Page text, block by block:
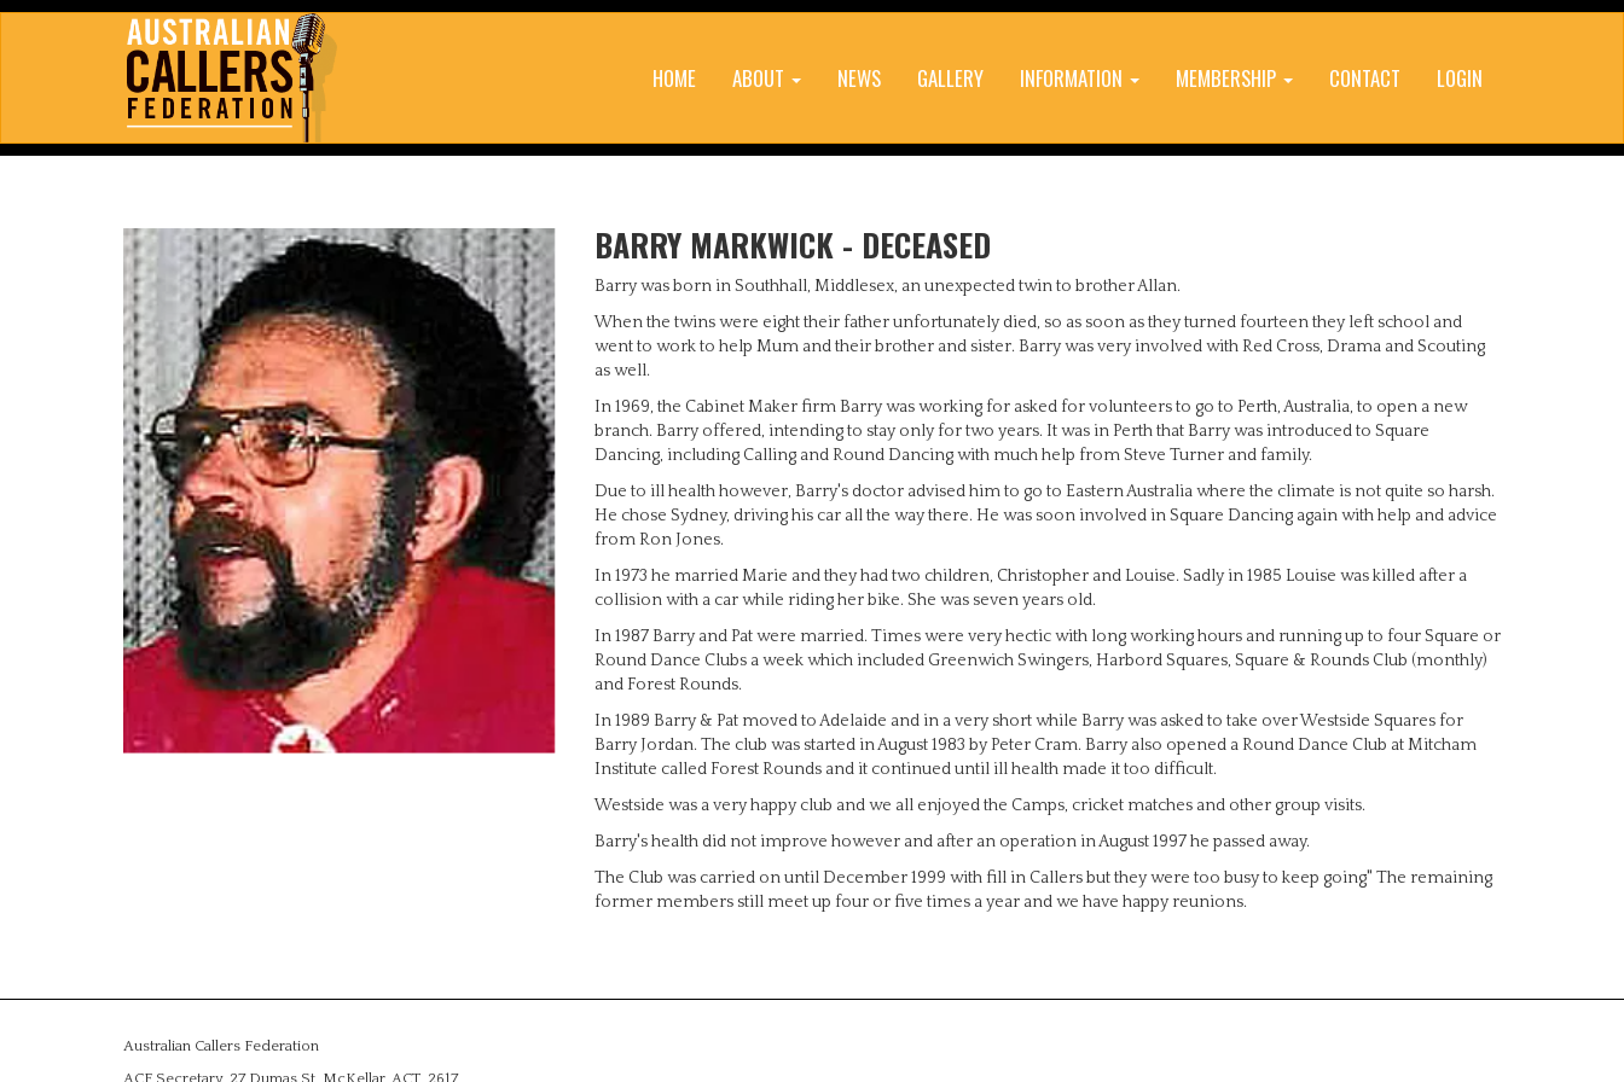
HOME ABOUT NEWS GALLERY INFORMATION MEMBERSHIP CONTACT LOGIN
BARRY MARKWICK - DECEASED
Barry was born in Southhall, Middlesex, an unexpected twin to brother Allan.
When the twins were eight their father unfortunately died, so as soon as they turned fourteen they left school and
went to work to help Mum and their brother and sister. Barry was very involved with Red Cross, Drama and Scouting
as well.
In 1969, the Cabinet Maker firm Barry was working for asked for volunteers to go to Perth, Australia, to open a new
branch. Barry offered, intending to stay only for two years. It was in Perth that Barry was introduced to Square
Dancing, including Calling and Round Dancing with much help from Steve Turner and family.
Due to ill health however, Barry's doctor advised him to go to Eastern Australia where the climate is not quite so harsh.
He chose Sydney, driving his car all the way there. He was soon involved in Square Dancing again with help and advice
from Ron Jones.
In 1973 he married Marie and they had two children, Christopher and Louise. Sadly in 1985 Louise was killed after a
collision with a car while riding her bike. She was seven years old.
In 1987 Barry and Pat were married. Times were very hectic with long working hours and running up to four Square or
Round Dance Clubs a week which included Greenwich Swingers, Harbord Squares, Square & Rounds Club (monthly)
and Forest Rounds.
In 1989 Barry & Pat moved to Adelaide and in a very short while Barry was asked to take over Westside Squares for
Barry Jordan. The club was started in August 1983 by Peter Cram. Barry also opened a Round Dance Club at Mitcham
Institute called Forest Rounds and it continued until ill health made it too difficult.
Westside was a very happy club and we all enjoyed the Camps, cricket matches and other group visits.
Barry's health did not improve however and after an operation in August 1997 he passed away.
The Club was carried on until December 1999 with fill in Callers but they were too busy to keep going" The remaining
former members still meet up four or five times a year and we have happy reunions.
Australian Callers Federation
ACF Secretary, 27 Dumas St, McKellar, ACT, 2617